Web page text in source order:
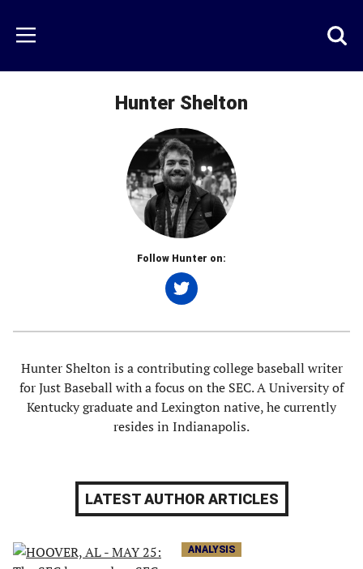
main
content
Menu
Hunter Shelton
Follow Hunter on:
Twitter
Hunter Shelton is a contributing college baseball writer
for Just Baseball with a focus on the SEC. A University of
Kentucky graduate and Lexington native, he currently
resides in Indianapolis.
LATEST AUTHOR ARTICLES
ANALYSIS